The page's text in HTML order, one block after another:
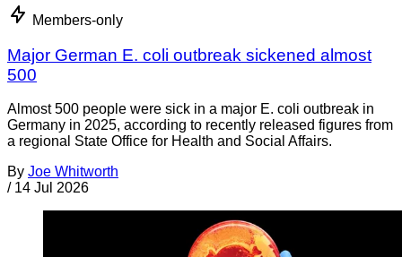
Members-only
Major German E. coli outbreak sickened almost
500
Almost 500 people were sick in a major E. coli outbreak in
Germany in 2025, according to recently released figures from
a regional State Office for Health and Social Affairs.
By Joe Whitworth
/ 14 Jul 2026